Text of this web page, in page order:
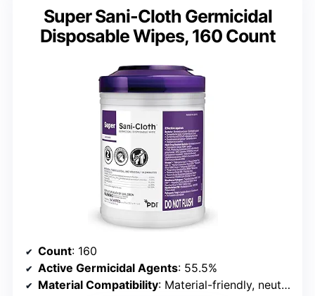
Super Sani-Cloth Germicidal
Disposable Wipes, 160 Count
Count: 160
Active Germicidal Agents: 55.5%
Material Compatibility: Material-friendly, neutral pH